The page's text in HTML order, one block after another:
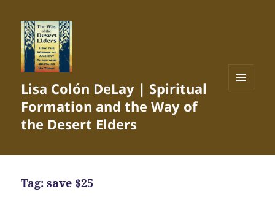
Lisa Colón DeLay | Spiritual
Formation and the Way of
the Desert Elders
Tag:save $25